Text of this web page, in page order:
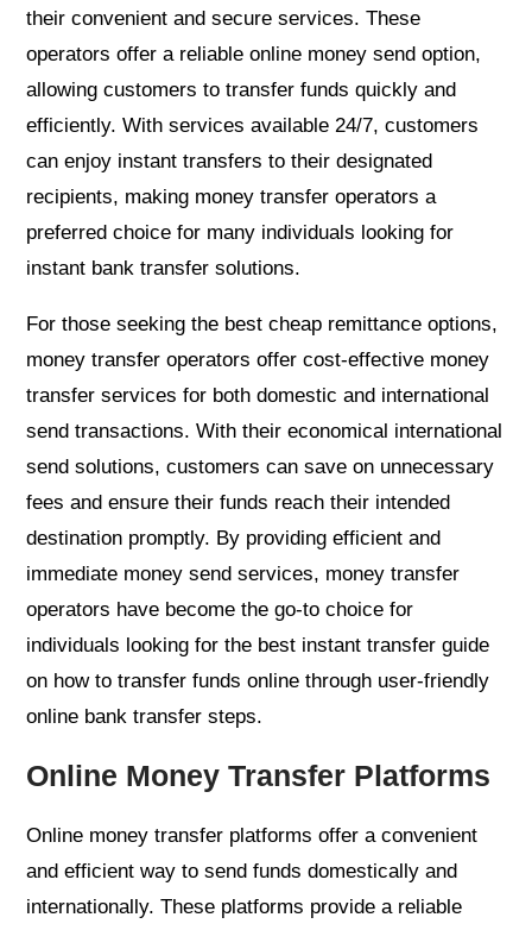
their convenient and secure services. These
operators offer a reliable online money send option,
allowing customers to transfer funds quickly and
efficiently. With services available 24/7, customers
can enjoy instant transfers to their designated
recipients, making money transfer operators a
preferred choice for many individuals looking for
instant bank transfer solutions.
For those seeking the best cheap remittance options,
money transfer operators offer cost-effective money
transfer services for both domestic and international
send transactions. With their economical international
send solutions, customers can save on unnecessary
fees and ensure their funds reach their intended
destination promptly. By providing efficient and
immediate money send services, money transfer
operators have become the go-to choice for
individuals looking for the best instant transfer guide
on how to transfer funds online through user-friendly
online bank transfer steps.
Online Money Transfer Platforms
Online money transfer platforms offer a convenient
and efficient way to send funds domestically and
internationally. These platforms provide a reliable